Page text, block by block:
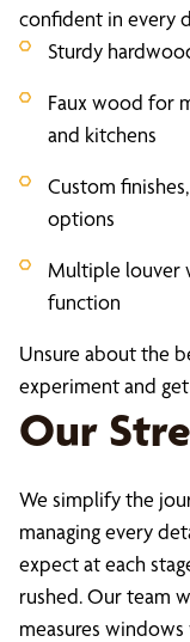
confident in every
Sturdy
Faux wood for
and kitchens
Custom
options
Multiple louver
function
Unsure about the
experiment and
Our
We simplify the
managing every
expect at each
rushed. Our team
measures